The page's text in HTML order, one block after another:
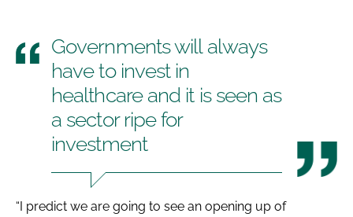
Governments will always
have to invest in
healthcare and it is seen as
a sector ripe for
investment
“I predict we are going to see an opening up of